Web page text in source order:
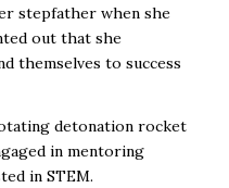
stepfather when she
out that she
themselves to success
detonation rocket
in mentoring
in STEM.